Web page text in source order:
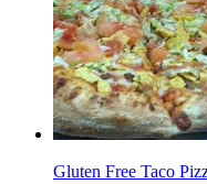
Gluten Free Taco